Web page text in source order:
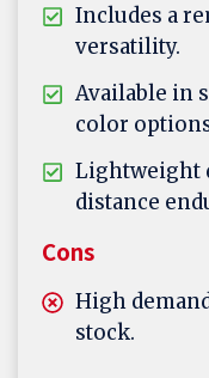
Includes a
versatility.
Available in
color
Lightweight
distance
Cons
High
stock.